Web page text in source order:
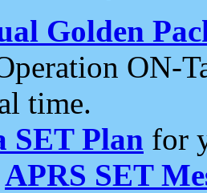
Golden
ON-
time.
SET Plan for
APRS SET